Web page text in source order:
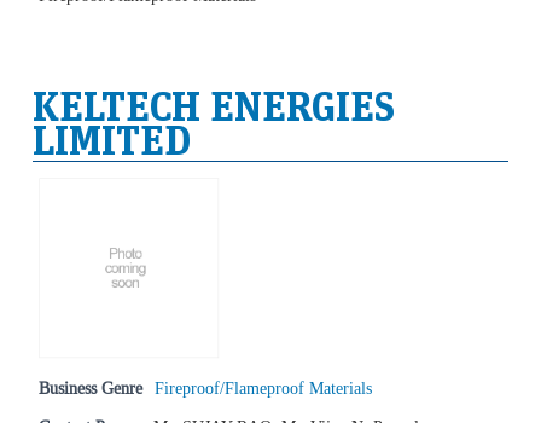
KELTECH ENERGIES
LIMITED
Business Genre Fireproof/Flameproof Materials